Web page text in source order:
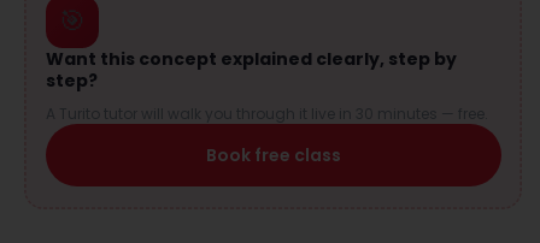
🎯
Want this concept explained clearly, step by
step?
A Turito tutor will walk you through it live in 30 minutes — free.
Book free class